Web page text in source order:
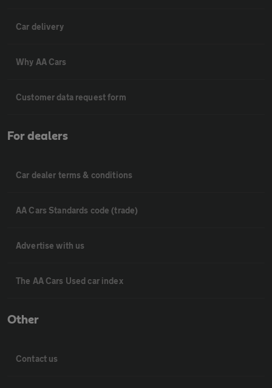
Car delivery
Why AA Cars
Customer data request form
For dealers
Car dealer terms & conditions
AA Cars Standards code (trade)
Advertise with us
The AA Cars Used car index
Other
Contact us